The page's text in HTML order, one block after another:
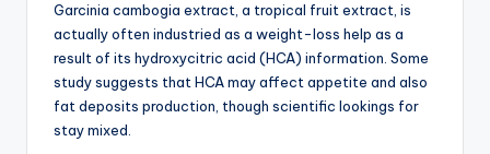
Garcinia cambogia extract, a tropical fruit extract, is
actually often industried as a weight-loss help as a
result of its hydroxycitric acid (HCA) information. Some
study suggests that HCA may affect appetite and also
fat deposits production, though scientific lookings for
stay mixed.